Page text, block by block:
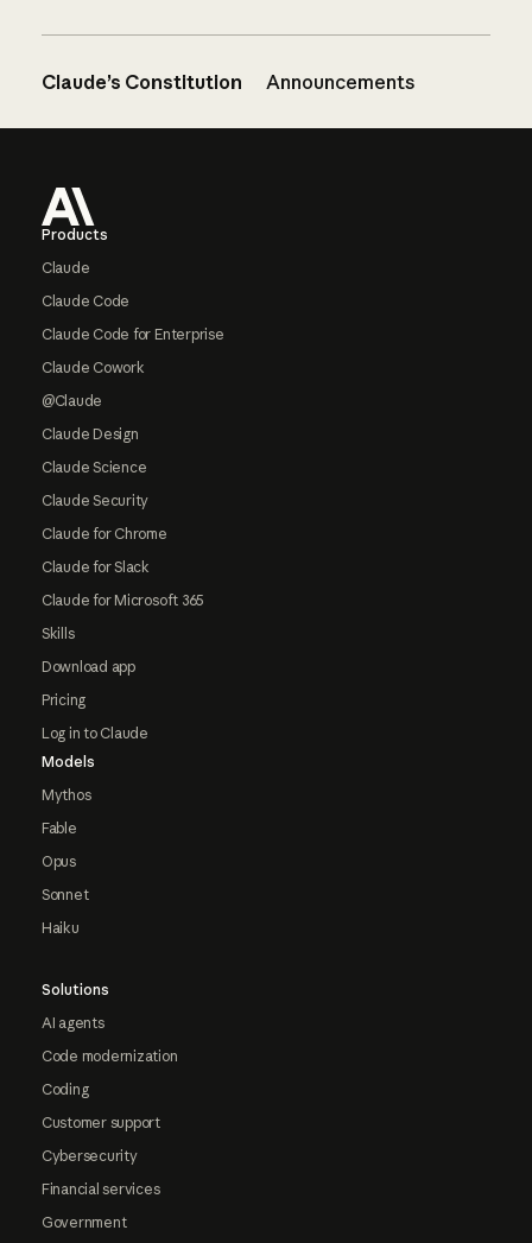
Claude’s Constitution Announcements
Products
Claude
Claude Code
Claude Code for Enterprise
Claude Cowork
@Claude
Claude Design
Claude Science
Claude Security
Claude for Chrome
Claude for Slack
Claude for Microsoft 365
Skills
Download app
Pricing
Log in to Claude
Models
Mythos
Fable
Opus
Sonnet
Haiku
Solutions
AI agents
Code modernization
Coding
Customer support
Cybersecurity
Financial services
Government